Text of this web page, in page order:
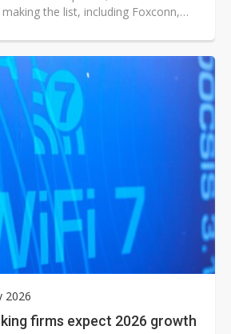
the list, including Foxconn,
2026
firms expect 2026 growth